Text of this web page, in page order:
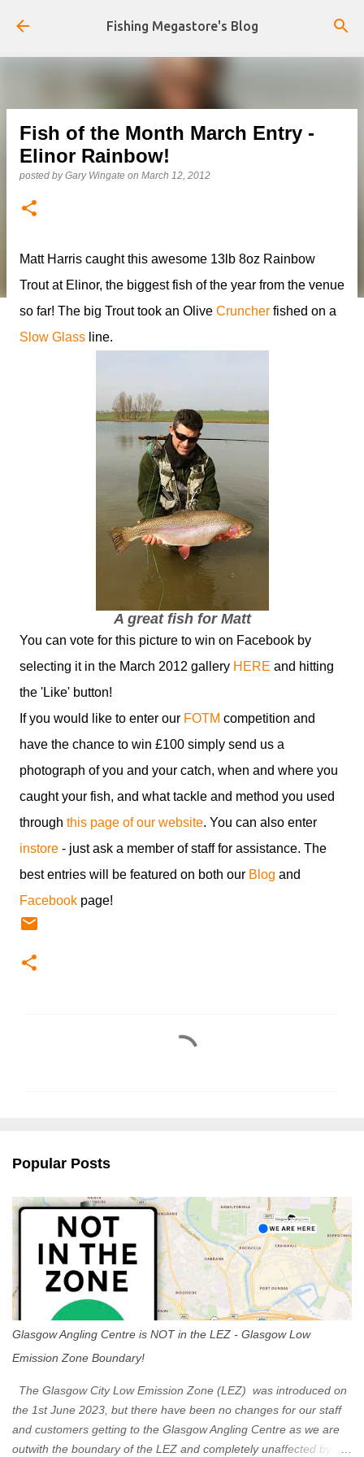
Skip to main content
Fishing Megastore's Blog
Fish of the Month March Entry -
Elinor Rainbow!
posted byGary Wingate on March 12, 2012
Matt Harris caught this awesome 13lb 8oz Rainbow
Trout at Elinor, the biggest fish of the year from the venue
so far! The big Trout took an Olive Cruncher fished on a
Slow Glass line.
A great fish for Matt
You can vote for this picture to win on Facebook by
selecting it in the March 2012 gallery HERE and hitting
the 'Like' button!
If you would like to enter our FOTM competition and
have the chance to win £100 simply send us a
photograph of you and your catch, when and where you
caught your fish, and what tackle and method you used
through this page of our website. You can also enter
instore - just ask a member of staff for assistance. The
best entries will be featured on both our Blog and
Facebook page!
s
Popular Posts
Glasgow Angling Centre is NOT in the LEZ - Glasgow Low
Emission Zone Boundary!
The Glasgow City Low Emission Zone (LEZ) was introduced on
the 1st June 2023, but there have been no changes for our staff
and customers getting to the Glasgow Angling Centre as we are
outwith the boundary of the LEZ and completely unaffected by the